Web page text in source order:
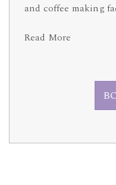
and coffee making
Read More